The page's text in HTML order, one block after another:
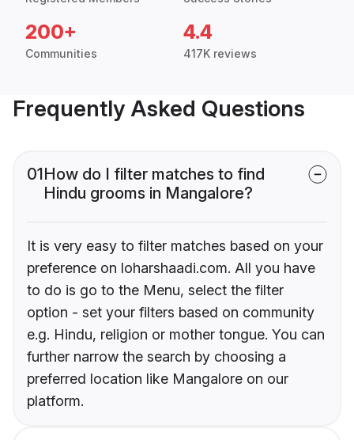
200+
Communities
4.4
417K reviews
Frequently Asked Questions
01How do I filter matches to find
Hindu grooms in Mangalore?
It is very easy to filter matches based on your
preference on loharshaadi.com. All you have
to do is go to the Menu, select the filter
option - set your filters based on community
e.g. Hindu, religion or mother tongue. You can
further narrow the search by choosing a
preferred location like Mangalore on our
platform.